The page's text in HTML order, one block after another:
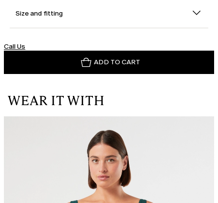
Size and fitting
Call Us
ADD TO CART
WEAR IT WITH